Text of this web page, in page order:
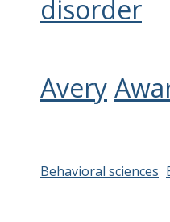
disorder
Avery
Behavioral sciences